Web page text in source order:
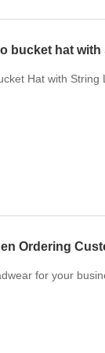
bucket hat
Hat with String
Ordering
for your